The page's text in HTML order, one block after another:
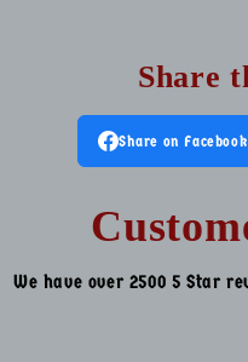
Share
Share on Facebook
We have over 2500 5 Star